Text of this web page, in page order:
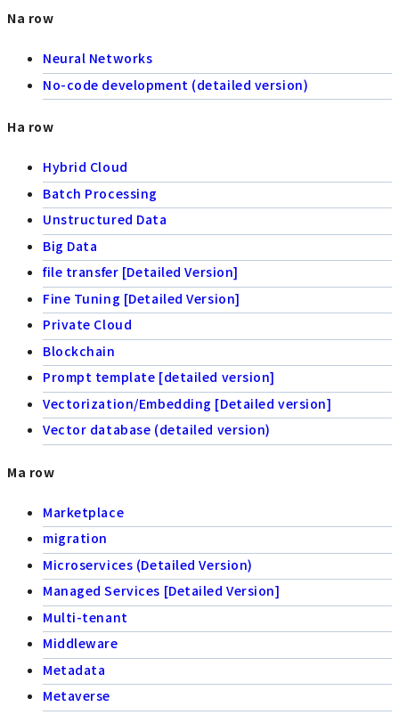
Na row
Neural Networks
No-code development (detailed version)
Ha row
Hybrid Cloud
Batch Processing
Unstructured Data
Big Data
file transfer [Detailed Version]
Fine Tuning [Detailed Version]
Private Cloud
Blockchain
Prompt template [detailed version]
Vectorization/Embedding [Detailed version]
Vector database (detailed version)
Ma row
Marketplace
migration
Microservices (Detailed Version)
Managed Services [Detailed Version]
Multi-tenant
Middleware
Metadata
Metaverse